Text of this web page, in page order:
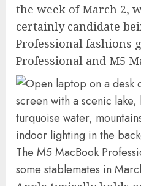
the week of March 2,
certainly candidate
Professional fashions
Professional and M5
The M5 MacBook
some stablemates in